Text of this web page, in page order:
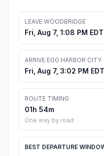
LEAVE WOODBRIDGE
Fri, Aug 7, 1:08 PM EDT
ARRIVE EGG HARBOR CITY
Fri, Aug 7, 3:02 PM EDT
ROUTE TIMING
01h 54m
One way by road
BEST DEPARTURE